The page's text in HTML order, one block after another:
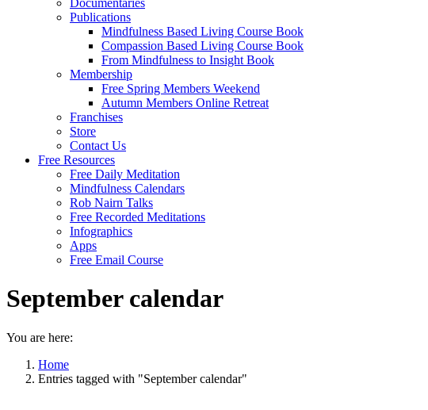
Documentaries
Publications
Mindfulness Based Living Course Book
Compassion Based Living Course Book
From Mindfulness to Insight Book
Membership
Free Spring Members Weekend
Autumn Members Online Retreat
Franchises
Store
Contact Us
Free Resources
Free Daily Meditation
Mindfulness Calendars
Rob Nairn Talks
Free Recorded Meditations
Infographics
Apps
Free Email Course
September calendar
You are here:
Home
Entries tagged with "September calendar"